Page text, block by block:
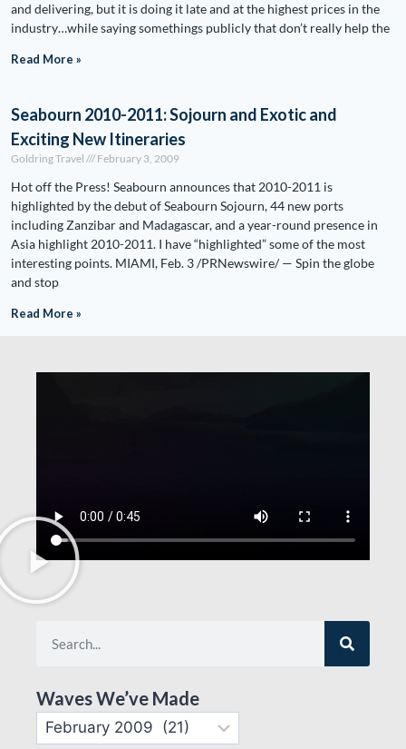
and delivering, but it is doing it late and at the highest prices in the
industry…while saying somethings publicly that don’t really help the
Read More »
Seabourn 2010-2011: Sojourn and Exotic and
Exciting New Itineraries
Goldring Travel February 3, 2009
Hot off the Press! Seabourn announces that 2010-2011 is
highlighted by the debut of Seabourn Sojourn, 44 new ports
including Zanzibar and Madagascar, and a year-round presence in
Asia highlight 2010-2011. I have “highlighted” some of the most
interesting points. MIAMI, Feb. 3 /PRNewswire/ — Spin the globe
and stop
Read More »
Waves We’ve Made